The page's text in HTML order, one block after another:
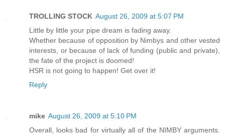
TROLLING STOCK August 26, 2009 at 5:07 PM
Little by little your pipe dream is fading away.
Whether because of opposition by Nimbys and other vested
interests, or because of lack of funding (public and private),
the fate of the project is doomed!
HSR is not going to happen! Get over it!
Reply
mike August 26, 2009 at 5:10 PM
Overall, looks bad for virtually all of the NIMBY arguments.